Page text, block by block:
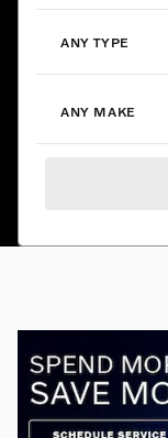
ANY TYPE
ANY MAKE